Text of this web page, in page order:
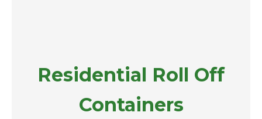
Residential Roll Off
Containers